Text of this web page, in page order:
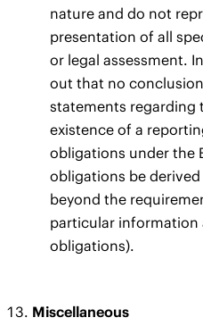
nature and do not
presentation of all
or legal assessment.
out that no
statements regarding
existence of a
obligations under the
obligations be derived
beyond the
particular information
obligations).
Miscellaneous